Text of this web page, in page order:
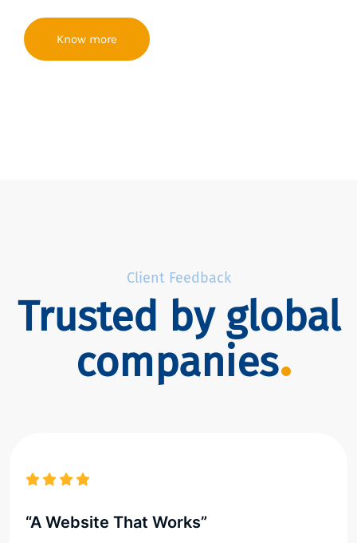
Know more
Client Feedback
Trusted by global
companies
“A Website That Works”